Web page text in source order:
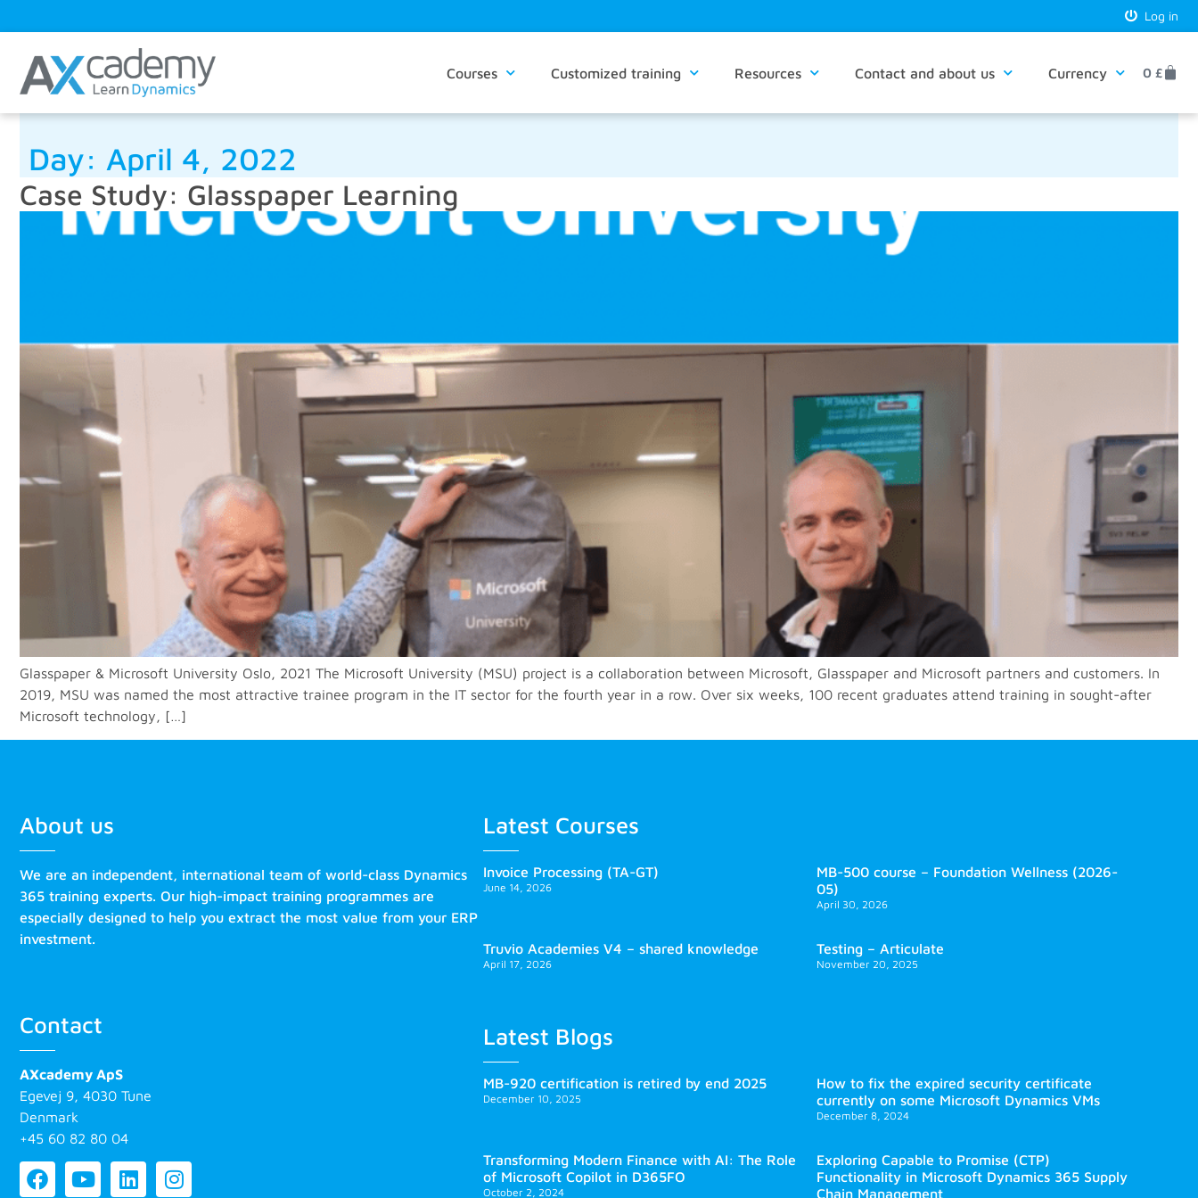
Log in
Courses Customized training Resources Contact and about us Currency 0 £
Day: April 4, 2022
Case Study: Glasspaper Learning
Glasspaper & Microsoft University Oslo, 2021 The Microsoft University (MSU) project is a collaboration between Microsoft, Glasspaper and Microsoft partners and customers. In
2019, MSU was named the most attractive trainee program in the IT sector for the fourth year in a row. Over six weeks, 100 recent graduates attend training in sought-after
Microsoft technology, […]
About us
We are an independent, international team of world-class Dynamics
365 training experts. Our high-impact training programmes are
especially designed to help you extract the most value from your ERP
investment.
Contact
AXcademy ApS
Egevej 9, 4030 Tune
Denmark
+45 60 82 80 04
Latest Courses
Invoice Processing (TA-GT)
June 14, 2026
MB-500 course – Foundation Wellness (2026-
05)
April 30, 2026
Truvio Academies V4 – shared knowledge
April 17, 2026
Testing – Articulate
November 20, 2025
Latest Blogs
MB-920 certification is retired by end 2025
December 10, 2025
How to fix the expired security certificate
currently on some Microsoft Dynamics VMs
December 8, 2024
Transforming Modern Finance with AI: The Role
of Microsoft Copilot in D365FO
October 2, 2024
Exploring Capable to Promise (CTP)
Functionality in Microsoft Dynamics 365 Supply
Chain Management